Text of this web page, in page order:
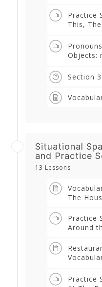
Practice
This,
Objects:
Section
Situational
and Practice
13 Lessons
The
Practice
Around
Practice